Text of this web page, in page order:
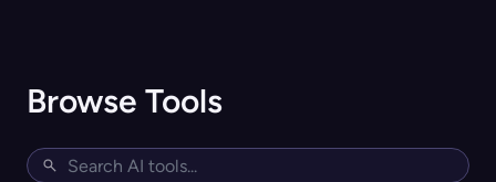
Browse Tools